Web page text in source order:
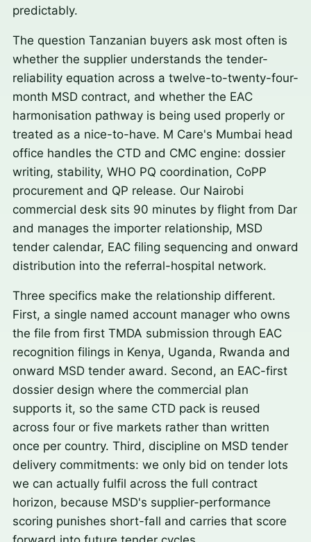
predictably.
The question Tanzanian buyers ask most often is
whether the supplier understands the tender-
reliability equation across a twelve-to-twenty-four-
month MSD contract, and whether the EAC
harmonisation pathway is being used properly or
treated as a nice-to-have. M Care's Mumbai head
office handles the CTD and CMC engine: dossier
writing, stability, WHO PQ coordination, CoPP
procurement and QP release. Our Nairobi
commercial desk sits 90 minutes by flight from Dar
and manages the importer relationship, MSD
tender calendar, EAC filing sequencing and onward
distribution into the referral-hospital network.
Three specifics make the relationship different.
First, a single named account manager who owns
the file from first TMDA submission through EAC
recognition filings in Kenya, Uganda, Rwanda and
onward MSD tender award. Second, an EAC-first
dossier design where the commercial plan
supports it, so the same CTD pack is reused
across four or five markets rather than written
once per country. Third, discipline on MSD tender
delivery commitments: we only bid on tender lots
we can actually fulfil across the full contract
horizon, because MSD's supplier-performance
scoring punishes short-fall and carries that score